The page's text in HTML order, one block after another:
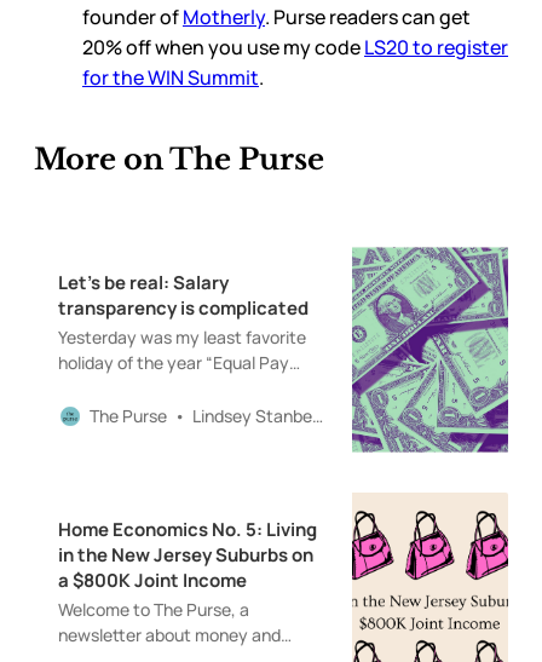
founder ofMotherly. Purse readers can get
20% off when you use my codeLS20 to register
for the WIN Summit.
More on The Purse
Let’s be real: Salary
transparency is complicated
Yesterday was my least favorite
holiday of the year “Equal Pay
Diaries podcast with the
talked to a variety of people about
their financial experiences
(including
The Purse Lindsey Stanberry
Home Economics No. 5: Living
in the New Jersey Suburbs on
a $800K Joint Income
Welcome to The Purse, a
newsletter about money and